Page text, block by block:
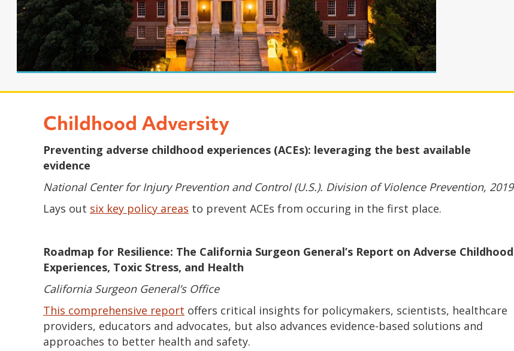
Childhood Adversity
Preventing adverse childhood experiences (ACEs): leveraging the best available
evidence
National Center for Injury Prevention and Control (U.S.). Division of Violence Prevention, 2019
Lays out six key policy areas to prevent ACEs from occuring in the first place.
Roadmap for Resilience: The California Surgeon General’s Report on Adverse Childhood
Experiences, Toxic Stress, and Health
California Surgeon General’s Office
This comprehensive report offers critical insights for policymakers, scientists, healthcare
providers, educators and advocates, but also advances evidence-based solutions and
approaches to better health and safety.